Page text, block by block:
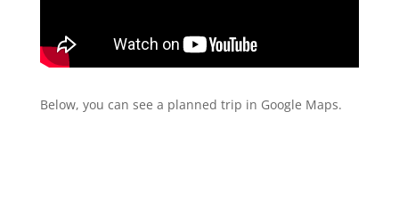
Below, you can see a planned trip in Google Maps.